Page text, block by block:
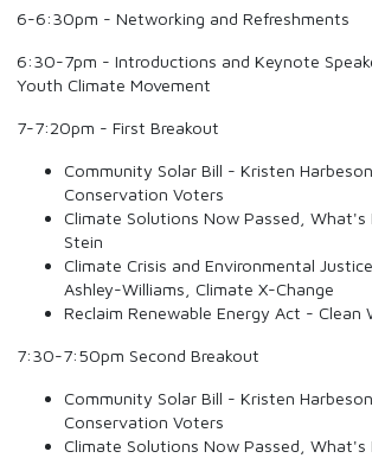
6-6:30pm - Networking and Refreshments
6:30-7pm - Introductions and Keynote
Youth Climate Movement
7-7:20pm - First Breakout
Community Solar Bill - Kristen
Conservation Voters
Climate Solutions Now Passed, What's
Stein
Climate Crisis and Environmental
Ashley-Williams, Climate X-Change
Reclaim Renewable Energy Act - Clean
7:30-7:50pm Second Breakout
Community Solar Bill - Kristen
Conservation Voters
Climate Solutions Now Passed, What's